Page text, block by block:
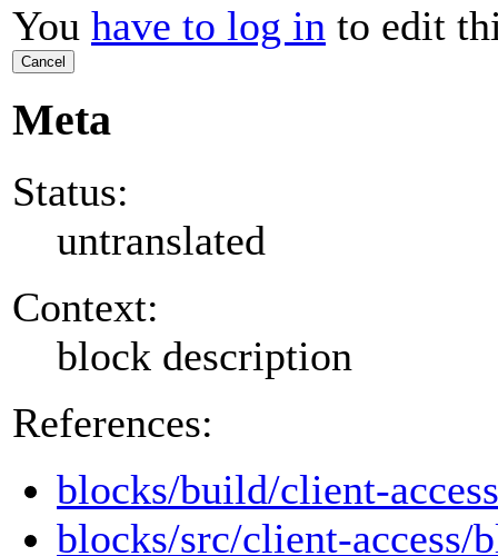
You have to log in to edit
Cancel
Meta
Status:
untranslated
Context:
block description
References:
blocks/build/client-
blocks/src/client-access/